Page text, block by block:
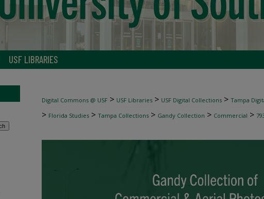
USF LIBRARIES
Digital Commons @ USF > USF Libraries > USF Digital Collections > Tampa
> Florida Studies > Tampa Collections > Gandy Collection > Commercial >